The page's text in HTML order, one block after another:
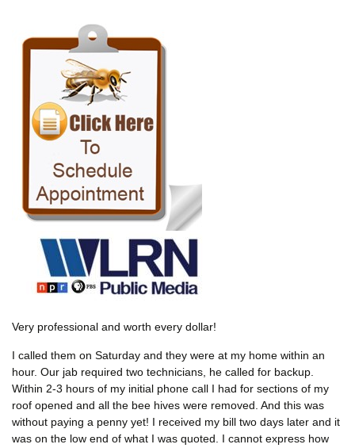
Very professional and worth every dollar!
I called them on Saturday and they were at my home within an
hour. Our jab required two technicians, he called for backup.
Within 2-3 hours of my initial phone call I had for sections of my
roof opened and all the bee hives were removed. And this was
without paying a penny yet! I received my bill two days later and it
was on the low end of what I was quoted. I cannot express how